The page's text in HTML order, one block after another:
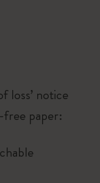
loss’ notice
paper: